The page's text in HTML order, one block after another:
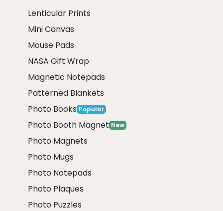
Lenticular Prints
Mini Canvas
Mouse Pads
NASA Gift Wrap
Magnetic Notepads
Patterned Blankets
Photo Books Popular
Photo Booth Magnet New
Photo Magnets
Photo Mugs
Photo Notepads
Photo Plaques
Photo Puzzles